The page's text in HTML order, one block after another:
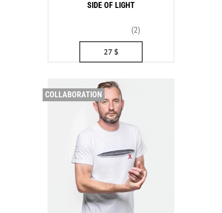
SIDE OF LIGHT
(2)
27 $
COLLABORATION